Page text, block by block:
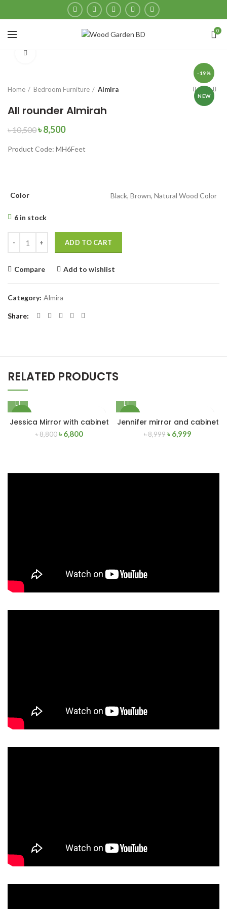
0
-19%
NEW
Home Bedroom Furniture Almira
All rounder Almirah
৳10,500৳8,500
Product Code: MH6Feet
Color Black, Brown, Natural Wood Color
6 in stock
ADD TO CART
Compare Add to wishlist
Category: Almira
Share
RELATED PRODUCTS
Jessica Mirror with cabinet
৳8,800৳ 6,800
Jennifer mirror and cabinet
৳8,999৳ 6,999